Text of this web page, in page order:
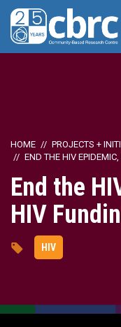
HOME
PROJECTS +
END THE HIV
End the
HIV
HIV